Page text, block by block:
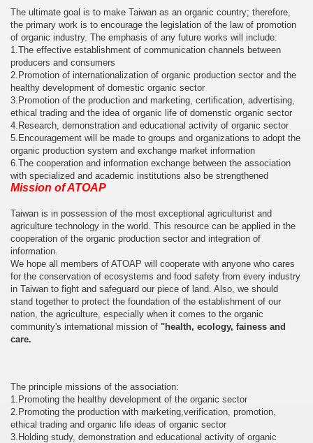
The ultimate goal is to make Taiwan as an organic country; therefore,
the primary work is to encourage the legislation of the law of promotion
of organic industry. The emphasis of any future works will include:
1.The effective establishment of communication channels between
producers and consumers
2.Promotion of internationalization of organic production sector and the
healthy development of domestic organic sector
3.Promotion of the production and marketing, certification, advertising,
ethical trading and the idea of organic life of domenstic organic sector
4.Research, demonstration and educational activity of organic sector
5.Encouragement will be made to groups and organizations to adopt the
organic production system and exchange market information
6.The cooperation and information exchange between the association
with specialized and academic institutions also be strengthened
Mission of ATOAP
Taiwan is in possession of the most exceptional agriculturist and
agriculture technology in the world. This resource can be applied in the
cooperation of the organic production sector and integration of
information.
We hope all members of ATOAP will cooperate with anyone who cares
for the conservation of ecosystems and food safety from every industry
in Taiwan to fight and safeguard our piece of land. Also, we should
stand together to protect the foundation of the establishment of our
nation, the agriculture, especially when it comes to the organic
community's international mission of "health, ecology, fainess and
care.
The principle missions of the association:
1.Promoting the healthy development of the organic sector
2.Promoting the production with marketing,verification, promotion,
ethical trading and organic life ideas of organic sector
3.Holding study, demonstration and educational activity of organic